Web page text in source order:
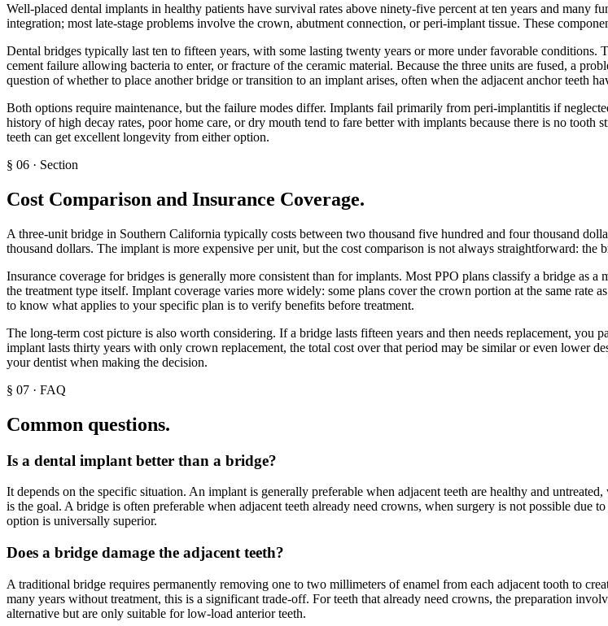
Well-placed dental implants in healthy patients have survival rates above ninety-five percent at ten years and
integration; most late-stage problems involve the crown, abutment connection, or peri-implant tissue. These
Dental bridges typically last ten to fifteen years, with some lasting twenty years or more under favorable conditions.
cement failure allowing bacteria to enter, or fracture of the ceramic material. Because the three units are fused, a
question of whether to place another bridge or transition to an implant arises, often when the adjacent anchor teeth
Both options require maintenance, but the failure modes differ. Implants fail primarily from peri-implantitis if
history of high decay rates, poor home care, or dry mouth tend to fare better with implants because there is no
teeth can get excellent longevity from either option.
§ 06 · Section
Cost Comparison and Insurance Coverage.
A three-unit bridge in Southern California typically costs between two thousand five hundred and four thousand
thousand dollars. The implant is more expensive per unit, but the cost comparison is not always straightforward: the
Insurance coverage for bridges is generally more consistent than for implants. Most PPO plans classify a bridge
the treatment type itself. Implant coverage varies more widely: some plans cover the crown portion at the same
to know what applies to your specific plan is to verify benefits before treatment.
The long-term cost picture is also worth considering. If a bridge lasts fifteen years and then needs replacement, you
implant lasts thirty years with only crown replacement, the total cost over that period may be similar or even lower
your dentist when making the decision.
§ 07 · FAQ
Common questions.
Is a dental implant better than a bridge?
It depends on the specific situation. An implant is generally preferable when adjacent teeth are healthy and
is the goal. A bridge is often preferable when adjacent teeth already need crowns, when surgery is not possible
option is universally superior.
Does a bridge damage the adjacent teeth?
A traditional bridge requires permanently removing one to two millimeters of enamel from each adjacent tooth to
many years without treatment, this is a significant trade-off. For teeth that already need crowns, the preparation
alternative but are only suitable for low-load anterior teeth.